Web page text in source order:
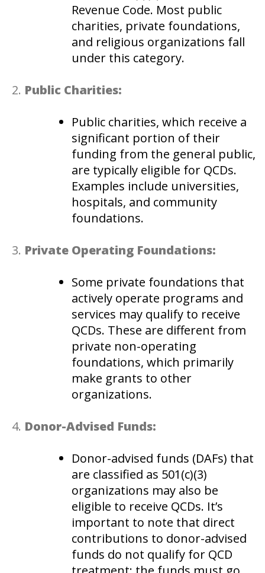
Revenue Code. Most public
charities, private foundations,
and religious organizations fall
under this category.
Public Charities:
Public charities, which receive a
significant portion of their
funding from the general public,
are typically eligible for QCDs.
Examples include universities,
hospitals, and community
foundations.
Private Operating Foundations:
Some private foundations that
actively operate programs and
services may qualify to receive
QCDs. These are different from
private non-operating
foundations, which primarily
make grants to other
organizations.
Donor-Advised Funds:
Donor-advised funds (DAFs) that
are classified as 501(c)(3)
organizations may also be
eligible to receive QCDs. It’s
important to note that direct
contributions to donor-advised
funds do not qualify for QCD